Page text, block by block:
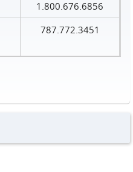
1.800.676.6856
787.772.3451